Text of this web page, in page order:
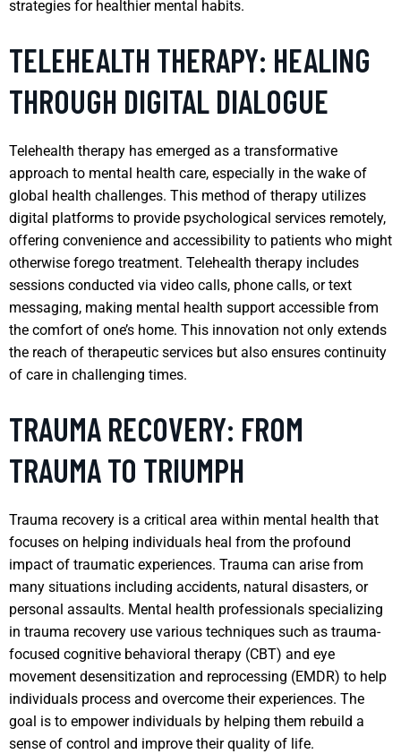
strategies for healthier mental habits.
TELEHEALTH THERAPY: HEALING
THROUGH DIGITAL DIALOGUE
Telehealth therapy has emerged as a transformative
approach to mental health care, especially in the wake of
global health challenges. This method of therapy utilizes
digital platforms to provide psychological services remotely,
offering convenience and accessibility to patients who might
otherwise forego treatment. Telehealth therapy includes
sessions conducted via video calls, phone calls, or text
messaging, making mental health support accessible from
the comfort of one’s home. This innovation not only extends
the reach of therapeutic services but also ensures continuity
of care in challenging times.
TRAUMA RECOVERY: FROM
TRAUMA TO TRIUMPH
Trauma recovery is a critical area within mental health that
focuses on helping individuals heal from the profound
impact of traumatic experiences. Trauma can arise from
many situations including accidents, natural disasters, or
personal assaults. Mental health professionals specializing
in trauma recovery use various techniques such as trauma-
focused cognitive behavioral therapy (CBT) and eye
movement desensitization and reprocessing (EMDR) to help
individuals process and overcome their experiences. The
goal is to empower individuals by helping them rebuild a
sense of control and improve their quality of life.